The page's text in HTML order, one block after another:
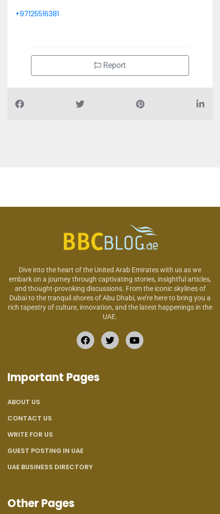
+97125516381
Report
Dive into the heart of the United Arab Emirates with us as we
embark on a journey through captivating stories, insightful articles,
and thought-provoking discussions. From the iconic skylines of
Dubai to the tranquil shores of Abu Dhabi, we’re here to bring you a
rich tapestry of culture, innovation, and the latest happenings in the
UAE.
Important Pages
ABOUT US
CONTACT US
WRITE FOR US
GUEST POSTING IN UAE
UAE BUSINESS DIRECTORY
Other Pages